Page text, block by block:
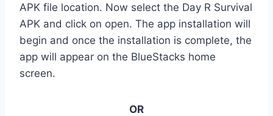
APK file location. Now select the Day R Survival
APK and click on open. The app installation will
begin and once the installation is complete, the
app will appear on the BlueStacks home
screen.
OR